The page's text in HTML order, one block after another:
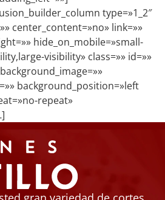
type=»1_2″
center_content=»no» link=»»
hide_on_mobile=»small-
visibility» class=»» id=»»
background_position=»left
repeat»